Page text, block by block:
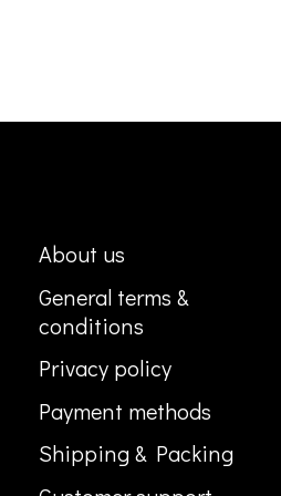
About us
General terms &
conditions
Privacy policy
Payment methods
Shipping & Packing